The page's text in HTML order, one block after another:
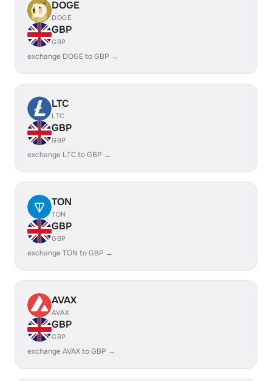
DOGE
DOGE
GBP
GBP
exchange DOGE to GBP →
LTC
LTC
GBP
GBP
exchange LTC to GBP →
TON
TON
GBP
GBP
exchange TON to GBP →
AVAX
AVAX
GBP
GBP
exchange AVAX to GBP →